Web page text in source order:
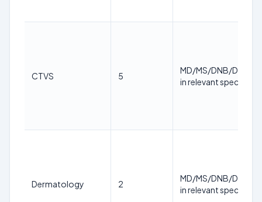
CTVS 5
MD/MS/DNB/DM/
in relevant specialty
Dermatology 2
MD/MS/DNB/DM/
in relevant specialty